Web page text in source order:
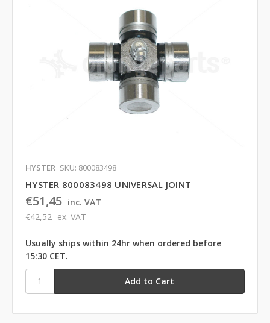
HYSTER SKU: 800083498
HYSTER 800083498 UNIVERSAL JOINT
€51,45 inc. VAT
€42,52 ex. VAT
Usually ships within 24hr when ordered before
15:30 CET.